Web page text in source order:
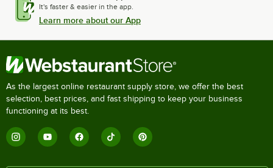
It's faster & easier in the app.
Learn more about our App
As the largest online restaurant supply store, we offer the best
selection, best prices, and fast shipping to keep your business
functioning at its best.